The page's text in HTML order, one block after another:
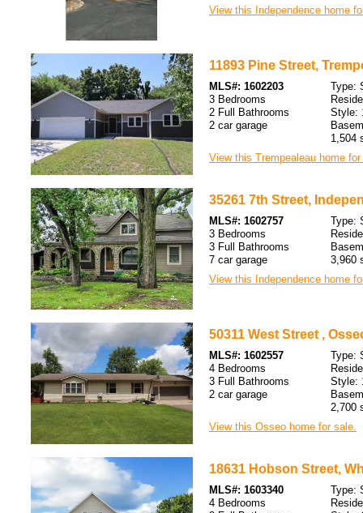
View this Independence home
11893 Pine Street,
MLS#: 1602203
3 Bedrooms
2 Full Bathrooms
2 car garage
Type:
Style:
1,504
View this Trempealeau home
35261 7th Street,
MLS#: 1602757
3 Bedrooms
3 Full Bathrooms
7 car garage
Type:
3,960
View this Independence home
50311 West Street ,
MLS#: 1602557
4 Bedrooms
3 Full Bathrooms
2 car garage
Type:
Style:
2,700
View this Osseo home for sale.
18631 Hobson Street,
MLS#: 1603340
4 Bedrooms
Type: